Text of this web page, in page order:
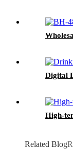
Digital
High-
Related Blog